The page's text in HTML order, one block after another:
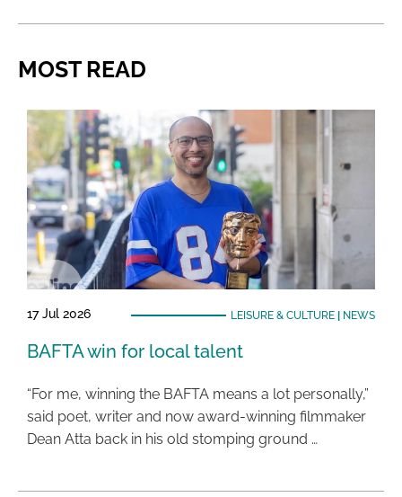
MOST READ
17 Jul 2026 LEISURE & CULTURE| NEWS
BAFTA win for local talent
“For me, winning the BAFTA means a lot personally,”
said poet, writer and now award-winning filmmaker
Dean Atta back in his old stomping ground …